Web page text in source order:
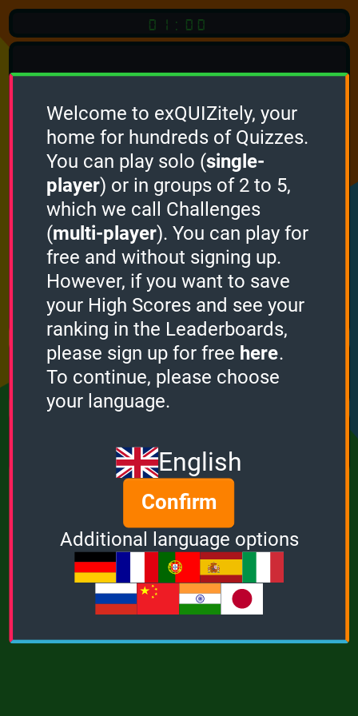
01:00
Quiz
Language:
English
START QUIZ
Optional Quiz Languages
How it works
Points
0
Bonus
0
Multiplier
Welcome to exQUIZitely, your
home for hundreds of Quizzes.
You can play solo (single-
player) or in groups of 2 to 5,
which we call Challenges
(multi-player). You can play for
free and without signing up.
However, if you want to save
your High Scores and see your
ranking in the Leaderboards,
please sign up for free here.
To continue, please choose
your language.
English
Confirm
Additional language options